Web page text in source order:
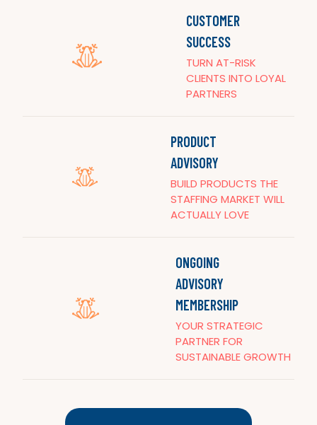
CUSTOMER
SUCCESS
TURN AT-RISK
CLIENTS INTO LOYAL
PARTNERS
PRODUCT
ADVISORY
BUILD PRODUCTS THE
STAFFING MARKET WILL
ACTUALLY LOVE
ONGOING
ADVISORY
MEMBERSHIP
YOUR STRATEGIC
PARTNER FOR
SUSTAINABLE GROWTH